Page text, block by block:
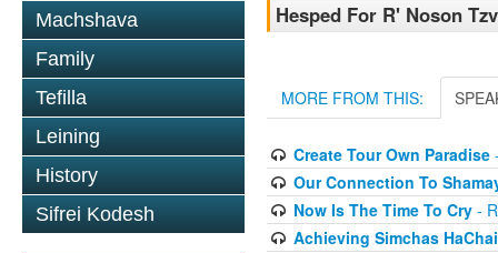
Machshava
Family
Tefilla
Leining
History
Sifrei Kodesh
Hesped For R' Noson
MORE FROM THIS:
Create Tour Own Paradise
Our Connection To
Now Is The Time To Cry-
Achieving Simchas